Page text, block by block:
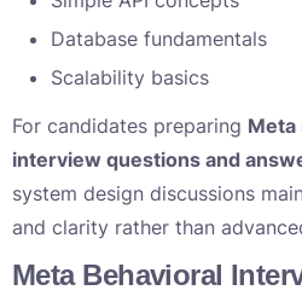
Database fundamentals
Scalability basics
For candidates preparing
interview questions and
system design discussions
and clarity rather than
Meta Behavioral